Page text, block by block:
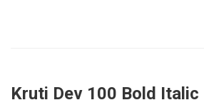
Kruti Dev 100 Bold Italic